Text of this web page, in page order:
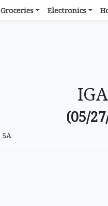
Groceries Electronics
(05/